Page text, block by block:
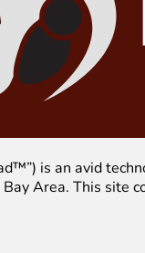
is an avid
Area. This site